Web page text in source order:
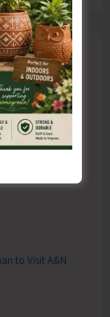
to Visit A&N